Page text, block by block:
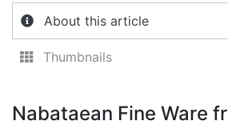
About this article
Thumbnails
Nabataean Fine Ware